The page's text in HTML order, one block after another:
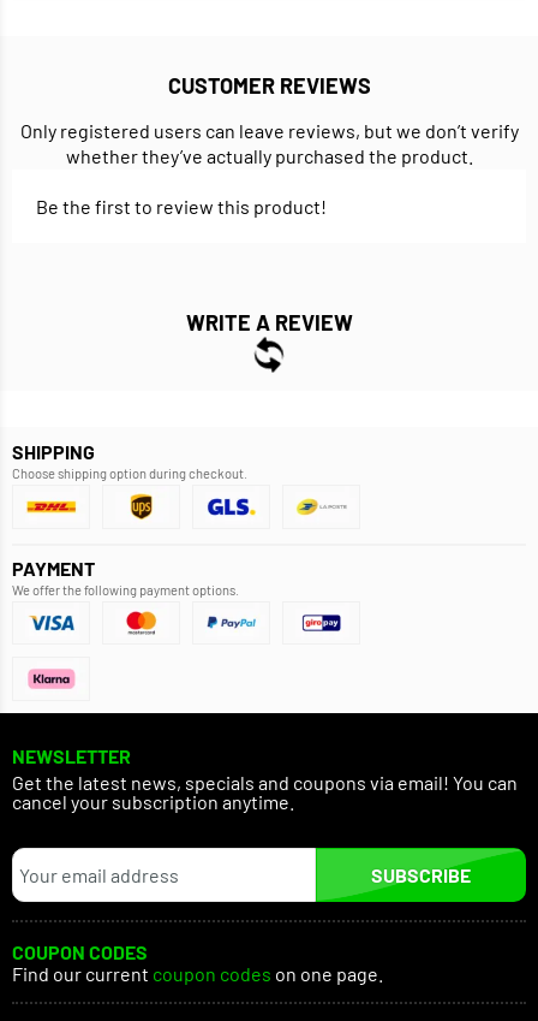
CUSTOMER REVIEWS
Only registered users can leave reviews, but we don’t verify
whether they’ve actually purchased the product.
Be the first to review this product!
WRITE A REVIEW
SHIPPING
Choose shipping option during checkout.
PAYMENT
We offer the following payment options.
NEWSLETTER
Get the latest news, specials and coupons via email! You can
cancel your subscription anytime.
SUBSCRIBE
COUPON CODES
Find our current coupon codes on one page.